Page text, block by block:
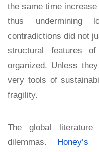
the same time
thus undermining
contradictions did not
structural features
organized. Unless
very tools of
fragility.
The global
dilemmas. Honey’s